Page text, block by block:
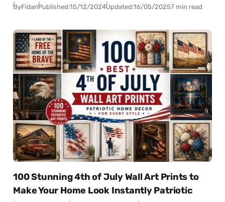
ByFidanPublished:15/12/2024Updated:16/05/20257 min read
100 Stunning 4th of July Wall Art Prints to
Make Your Home Look Instantly Patriotic